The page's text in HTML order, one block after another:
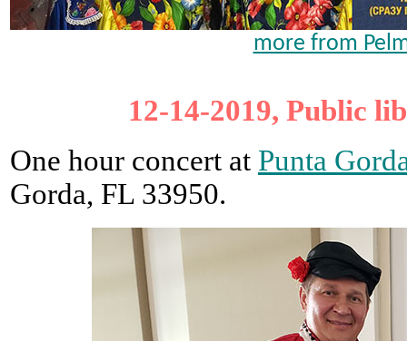
more from
12-14-2019, Public
One hour concert at Punta
Gorda, FL 33950.